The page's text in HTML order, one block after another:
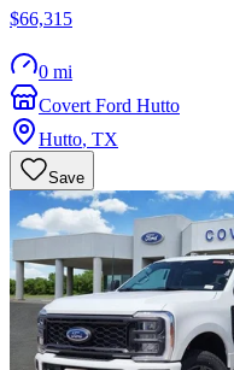
$66,315
0 mi
Covert Ford Hutto
Hutto, TX
Save